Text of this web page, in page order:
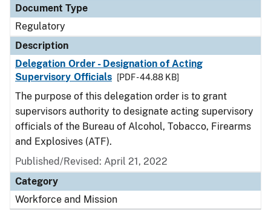
Document Type
Description
Category
Document Type
Regulatory
Description
Delegation Order - Designation of Acting
Supervisory Officials
[PDF - 44.88 KB]
The purpose of this delegation order is to grant
supervisors authority to designate acting supervisory
officials of the Bureau of Alcohol, Tobacco, Firearms
and Explosives (ATF).
Published/Revised: April 21, 2022
Category
Workforce and Mission